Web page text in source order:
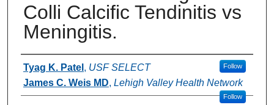
Colli Calcific Tendinitis vs
Meningitis.
Authors
Tyag K. Patel , USF SELECT Follow
James C. Weis MD, Lehigh Valley Health Network
Follow